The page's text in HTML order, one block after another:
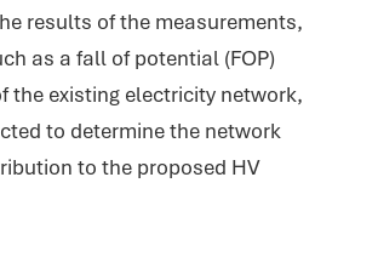
results of the measurements,
as a fall of potential (FOP)
the existing electricity network,
to determine the network
to the proposed HV